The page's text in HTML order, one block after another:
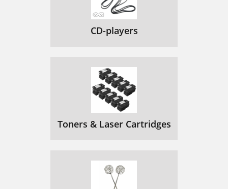
CD-players
Toners & Laser Cartridges